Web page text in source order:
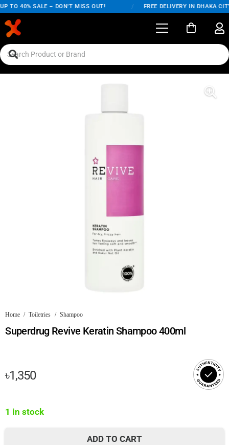
TO 40% SALE – DON'T MISS OUT! FREE DELIVERY IN DHAKA
Home / Toiletries / Shampoo
Superdrug Revive Keratin Shampoo 400ml
৳1,350
1 in stock
ADD TO CART